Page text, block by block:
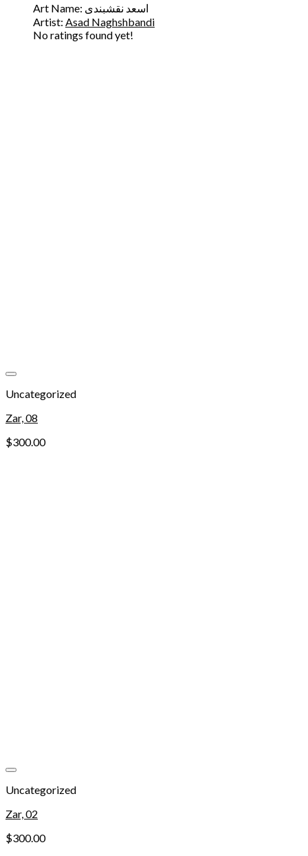
Art Name: اسعد نقشبندی
Artist: Asad Naghshbandi
No ratings found yet!
Uncategorized
Zar, 08
$300.00
Uncategorized
Zar, 02
$300.00